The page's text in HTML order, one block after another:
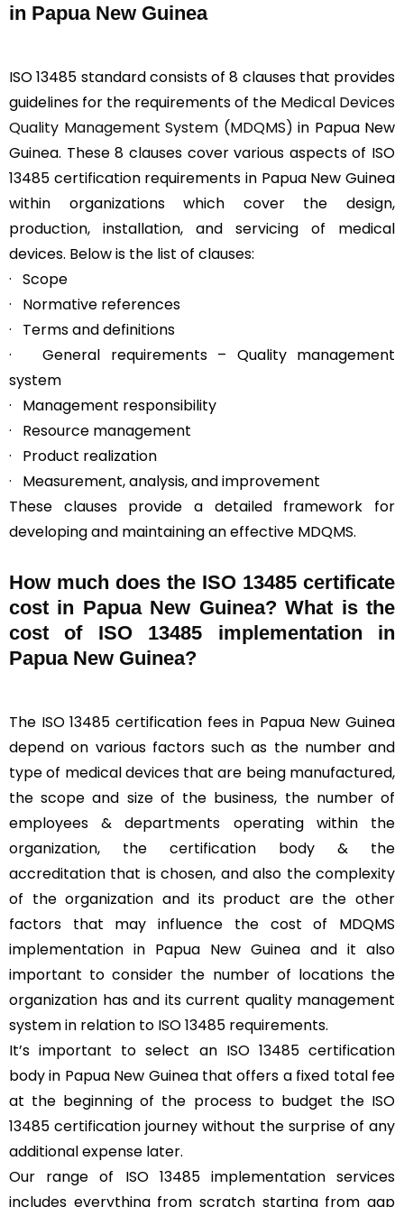
in Papua New Guinea
ISO 13485 standard consists of 8 clauses that provides
guidelines for the requirements of the Medical Devices
Quality Management System (MDQMS) in Papua New
Guinea. These 8 clauses cover various aspects of ISO
13485 certification requirements in Papua New Guinea
within organizations which cover the design,
production, installation, and servicing of medical
devices. Below is the list of clauses:
· Scope
· Normative references
· Terms and definitions
· General requirements – Quality management
system
· Management responsibility
· Resource management
· Product realization
· Measurement, analysis, and improvement
These clauses provide a detailed framework for
developing and maintaining an effective MDQMS.
How much does the ISO 13485 certificate
cost in Papua New Guinea? What is the
cost of ISO 13485 implementation in
Papua New Guinea?
The ISO 13485 certification fees in Papua New Guinea
depend on various factors such as the number and
type of medical devices that are being manufactured,
the scope and size of the business, the number of
employees & departments operating within the
organization, the certification body & the
accreditation that is chosen, and also the complexity
of the organization and its product are the other
factors that may influence the cost of MDQMS
implementation in Papua New Guinea and it also
important to consider the number of locations the
organization has and its current quality management
system in relation to ISO 13485 requirements.
It’s important to select an ISO 13485 certification
body in Papua New Guinea that offers a fixed total fee
at the beginning of the process to budget the ISO
13485 certification journey without the surprise of any
additional expense later.
Our range of ISO 13485 implementation services
includes everything from scratch starting from gap